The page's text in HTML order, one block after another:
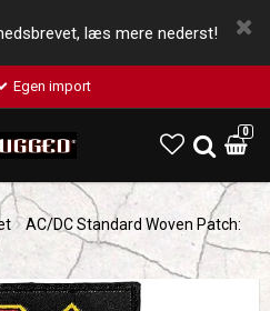
læs mere nederst!
Egen import
0
AC/DC Standard Woven Patch: